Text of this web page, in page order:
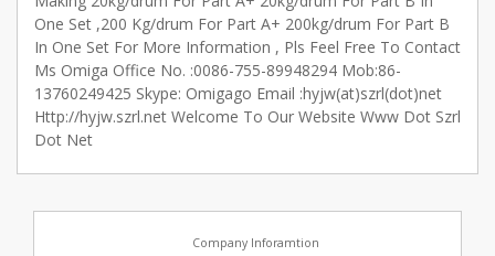
One Set ,200 Kg/drum For Part A+ 200kg/drum For Part B
In One Set For More Information , Pls Feel Free To Contact
Ms Omiga Office No. :0086-755-89948294 Mob:86-
13760249425 Skype: Omigago Email :hyjw(at)szrl(dot)net
Http://hyjw.szrl.net Welcome To Our Website Www Dot Szrl
Dot Net
Company Inforamtion